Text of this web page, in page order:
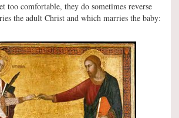
too comfortable, they do sometimes reverse
the adult Christ and which marries the baby: